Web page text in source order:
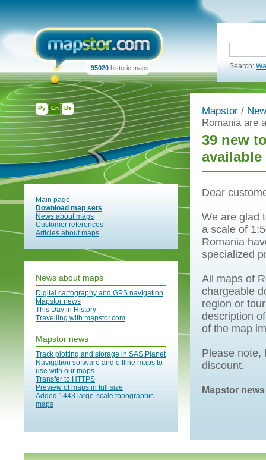
Ру En De
95020 historic maps Search:
Main page
Download map sets
News about maps
Customer references
Articles about maps
News about maps
Digital cartography and GPS navigation
Mapstor news
This Day in History
Travelling with mapstor.com
Mapstor news
Track plotting and storage in SAS.Planet
Navigation software and offline maps to
use with our maps
Transfer to HTTPS
Preview of maps in full size
Added 1443 large-scale topographic
maps
Mapstor /
Romania are
39 new
Dear
We are glad
a scale of
Romania
specialized
All maps of
chargeable
region or
description
of the map
Please note,
discount.
Mapstor news